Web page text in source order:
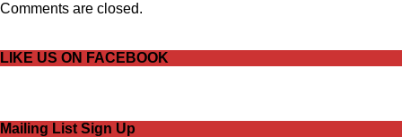
Comments are closed.
LIKE US ON FACEBOOK
Mailing List Sign Up